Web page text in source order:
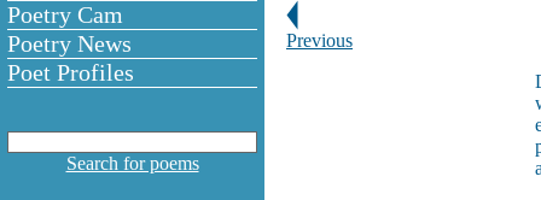
Poetry Cam
Poetry News
Poet Profiles
Search for poems
Previous